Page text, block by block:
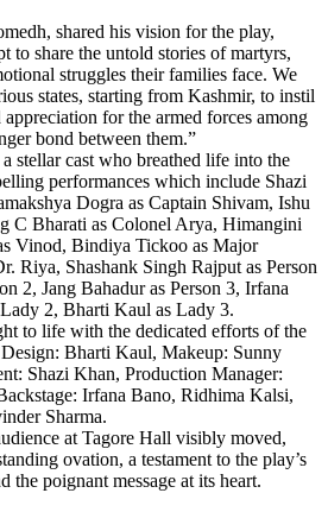
shared his vision for the play,
to share the untold stories of martyrs,
struggles their families face. We
states, starting from Kashmir, to instil
for the armed forces among
bond between them.”
stellar cast who breathed life into the
performances which include Shazi
Dogra as Captain Shivam, Ishu
C Bharati as Colonel Arya, Himangini
Vinod, Bindiya Tickoo as Major
Riya, Shashank Singh Rajput as Person
2, Jang Bahadur as Person 3, Irfana
2, Bharti Kaul as Lady 3.
to life with the dedicated efforts of the
Bharti Kaul, Makeup: Sunny
Shazi Khan, Production Manager:
Irfana Bano, Ridhima Kalsi,
Sharma.
at Tagore Hall visibly moved,
ovation, a testament to the play’s
the poignant message at its heart.